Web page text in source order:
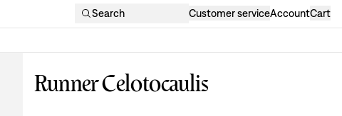
Search Customer serviceAccountCart
Runner Celotocaulis